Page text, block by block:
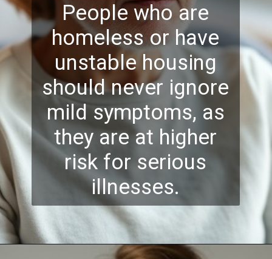
People who are
homeless or have
unstable housing
should never ignore
mild symptoms, as
they are at higher
risk for serious
illnesses.